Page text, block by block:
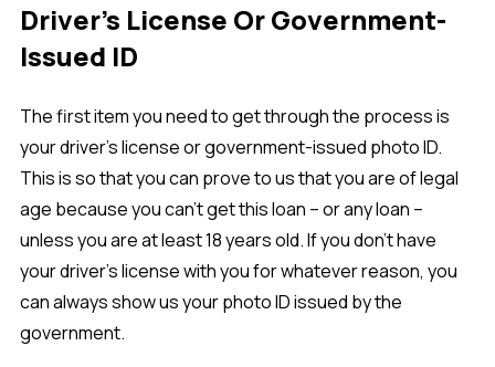
Driver’s License Or Government-
Issued ID
The first item you need to get through the process is
your driver’s license or government-issued photo ID.
This is so that you can prove to us that you are of legal
age because you can’t get this loan – or any loan –
unless you are at least 18 years old. If you don’t have
your driver’s license with you for whatever reason, you
can always show us your photo ID issued by the
government.